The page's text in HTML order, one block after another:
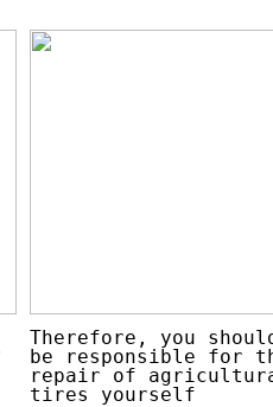
Therefore, you
be responsible for
repair of
tires yourself